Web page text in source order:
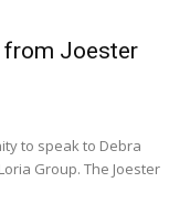
from Joester
to speak to Debra
Group. The Joester